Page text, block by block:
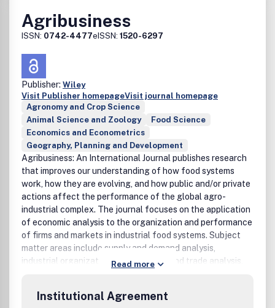
Agribusiness
ISSN: 0742-4477eISSN: 1520-6297
Publisher: Wiley
Visit Publisher homepageVisit journal homepage
Agronomy and Crop Science
Animal Science and Zoology
Food Science
Economics and Econometrics
Geography, Planning and Development
Agribusiness: An International Journal publishes research
that improves our understanding of how food systems
work, how they are evolving, and how public and/or private
actions affect the performance of the global agro-
industrial complex. The journal focuses on the application
of economic analysis to the organization and performance
of firms and markets in industrial food systems. Subject
matter areas include supply and demand analysis,
industrial organization analysis, price and trade analysis,
country studies are welcome. To facilitate research the
Read more
Institutional Agreement